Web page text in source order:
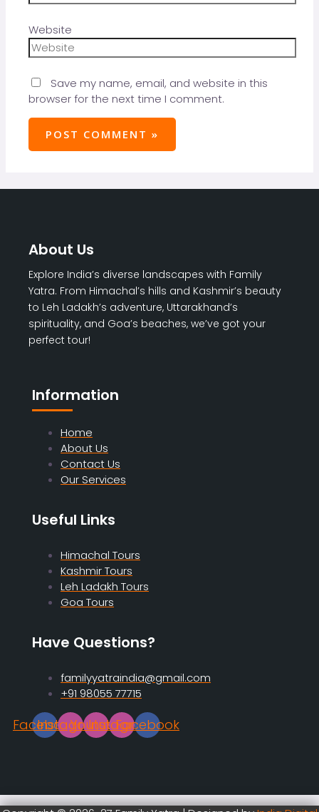
Website
Save my name, email, and website in this
browser for the next time I comment.
About Us
Explore India’s diverse landscapes with Family
Yatra. From Himachal’s hills and Kashmir’s beauty
to Leh Ladakh’s adventure, Uttarakhand’s
spirituality, and Goa’s beaches, we’ve got your
perfect tour!
Information
Home
About Us
Contact Us
Our Services
Useful Links
Himachal Tours
Kashmir Tours
Leh Ladakh Tours
Goa Tours
Have Questions?
familyyatraindia@gmail.com
+91 98055 77715
Facebook
Instagram
Youtube
Instagram
Facebook